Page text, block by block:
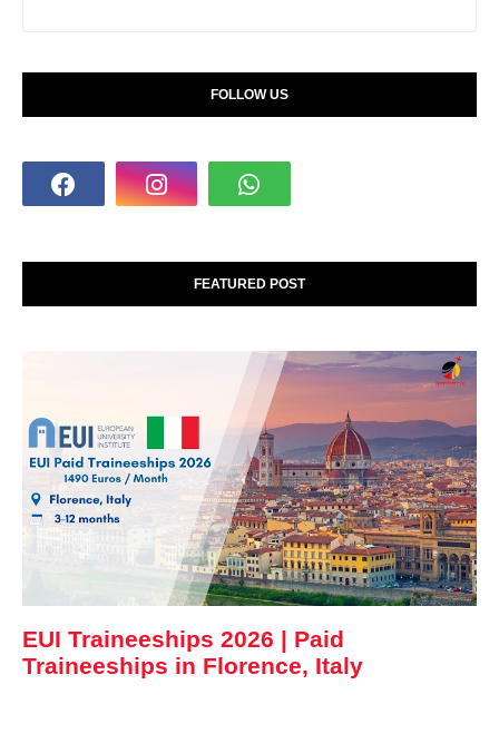
FOLLOW US
FEATURED POST
EUI Traineeships 2026 | Paid
Traineeships in Florence, Italy